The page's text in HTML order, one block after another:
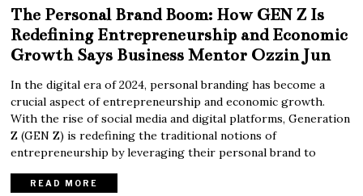
The Personal Brand Boom: How GEN Z Is
Redefining Entrepreneurship and Economic
Growth Says Business Mentor Ozzin Jun
In the digital era of 2024, personal branding has become a
crucial aspect of entrepreneurship and economic growth.
With the rise of social media and digital platforms, Generation
Z (GEN Z) is redefining the traditional notions of
entrepreneurship by leveraging their personal brand to
READ MORE